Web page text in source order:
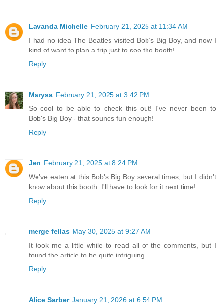
Lavanda Michelle February 21, 2025 at 11:34 AM
I had no idea The Beatles visited Bob’s Big Boy, and now I
kind of want to plan a trip just to see the booth!
Reply
Marysa February 21, 2025 at 3:42 PM
So cool to be able to check this out! I've never been to
Bob's Big Boy - that sounds fun enough!
Reply
Jen February 21, 2025 at 8:24 PM
We've eaten at this Bob's Big Boy several times, but I didn't
know about this booth. I'll have to look for it next time!
Reply
merge fellas May 30, 2025 at 9:27 AM
It took me a little while to read all of the comments, but I
found the article to be quite intriguing.
Reply
Alice Sarber January 21, 2026 at 6:54 PM